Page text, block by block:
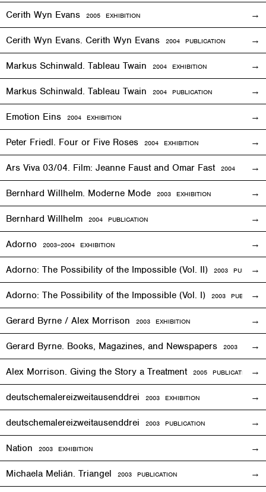
Cerith Wyn Evans 2005 EXHIBITION
Cerith Wyn Evans. Cerith Wyn Evans 2004 PUBLICATION
Markus Schinwald. Tableau Twain 2004 EXHIBITION
Markus Schinwald. Tableau Twain 2004 PUBLICATION
Emotion Eins 2004 EXHIBITION
Peter Friedl. Four or Five Roses 2004 EXHIBITION
Ars Viva 03/04. Film: Jeanne Faust and Omar Fast 2004
Bernhard Willhelm. Moderne Mode 2003 EXHIBITION
Bernhard Willhelm 2004 PUBLICATION
Adorno 2003–2004 EXHIBITION
Adorno: The Possibility of the Impossible (Vol. II) 2003
Adorno: The Possibility of the Impossible (Vol. I) 2003
Gerard Byrne / Alex Morrison 2003 EXHIBITION
Gerard Byrne. Books, Magazines, and Newspapers 2003
Alex Morrison. Giving the Story a Treatment 2005 PUBLICATION
deutschemalereizweitausenddrei 2003 EXHIBITION
deutschemalereizweitausenddrei 2003 PUBLICATION
Nation 2003 EXHIBITION
Michaela Melián. Triangel 2003 PUBLICATION